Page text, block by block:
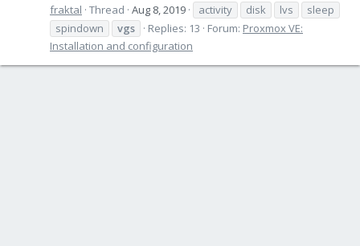
fraktal Thread Aug 8, 2019 activity disk lvs
sleep
spindown
vgs Replies: 13 Forum: Proxmox VE:
Installation and configuration